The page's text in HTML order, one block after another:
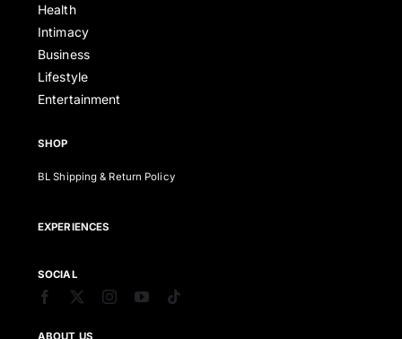
Health
Intimacy
Business
Lifestyle
Entertainment
SHOP
BL Shipping & Return Policy
EXPERIENCES
SOCIAL
ABOUT US